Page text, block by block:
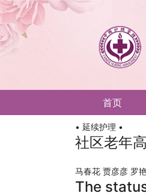
首页
English
• 延续护理 •
社区老年
马春花 贾彦彦 罗
The